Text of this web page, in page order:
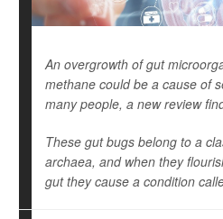
An overgrowth of gut
methane could be a cause of
many people, a new review
These gut bugs belong to a
archaea, and when they
gut they cause a condition